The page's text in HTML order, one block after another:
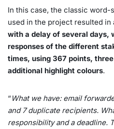
In this case, the classic
used in the project resulted in
with a delay of several days,
responses of the different
times, using 367 points,
additional highlight colours.
“ What we have: email
and 7 duplicate recipients.
responsibility and a deadline.